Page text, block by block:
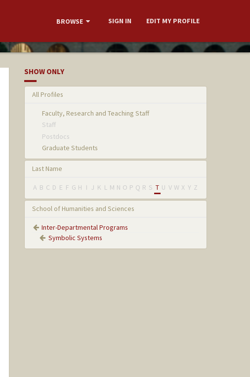
BROWSE SIGN IN EDIT MY PROFILE
SHOW ONLY
All Profiles
Faculty, Research and Teaching Staff
Staff
Postdocs
Graduate Students
Last Name
A B C D E F G H I J K L M N O P Q R S T U V W X Y Z
School of Humanities and Sciences
Inter-Departmental Programs
Symbolic Systems